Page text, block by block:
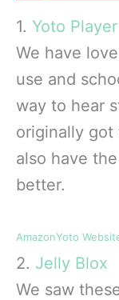
1. Yoto Player
We have
use and
way to hear
originally got
also have
better.
AmazonYoto
2. Jelly Blox
We saw